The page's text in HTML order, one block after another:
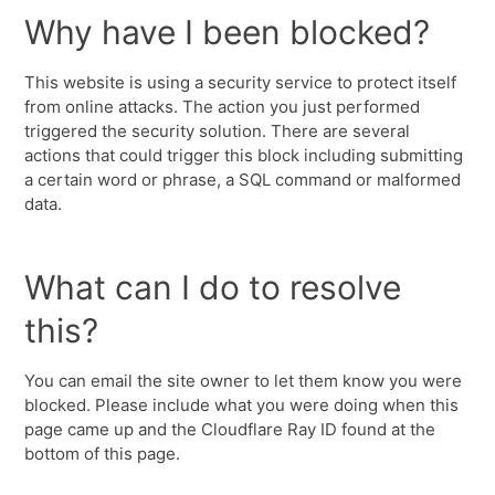
Why have I been blocked?
This website is using a security service to protect itself
from online attacks. The action you just performed
triggered the security solution. There are several
actions that could trigger this block including submitting
a certain word or phrase, a SQL command or malformed
data.
What can I do to resolve
this?
You can email the site owner to let them know you were
blocked. Please include what you were doing when this
page came up and the Cloudflare Ray ID found at the
bottom of this page.